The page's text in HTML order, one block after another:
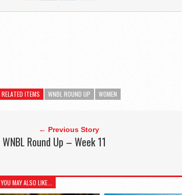
RELATED ITEMS WNBL ROUND UP WOMEN
← Previous Story
WNBL Round Up – Week 11
YOU MAY ALSO LIKE...